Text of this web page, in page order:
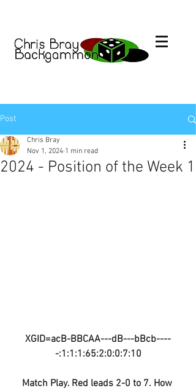
Post
2024 - Position of the Week 1
Chris Bray
Nov 1, 2024 1 min read
XGID=acB-BBCAA---dB---bBcb----
-:1:1:1:65:2:0:0:7:10
Match Play. Red leads 2-0 to 7. How